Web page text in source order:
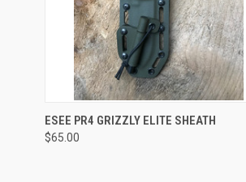
QUICK VIEW VIEW OPTIONS
ESEE PR4 GRIZZLY ELITE SHEATH
$65.00